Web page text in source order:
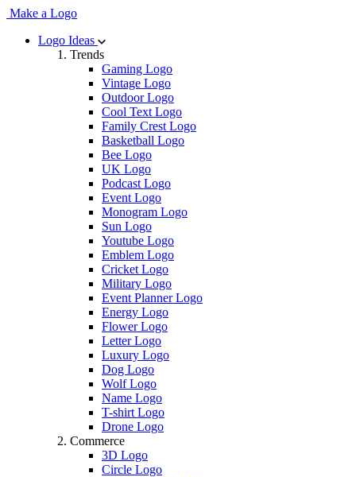
Make a Logo
Logo Ideas
Trends
Gaming Logo
Vintage Logo
Outdoor Logo
Cool Text Logo
Family Crest Logo
Basketball Logo
Bee Logo
UK Logo
Podcast Logo
Event Logo
Monogram Logo
Sun Logo
Youtube Logo
Emblem Logo
Cricket Logo
Military Logo
Event Planner Logo
Energy Logo
Flower Logo
Letter Logo
Luxury Logo
Dog Logo
Wolf Logo
Name Logo
T-shirt Logo
Drone Logo
Commerce
3D Logo
Circle Logo